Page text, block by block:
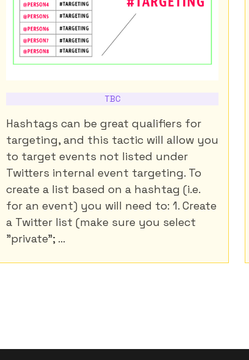
TBC
Hashtags can be great qualifiers for
targeting, and this tactic will allow you
to target events not listed under
Twitters internal event targeting. To
create a list based on a hashtag (i.e.
for an event) you will need to: 1. Create
a Twitter list (make sure you select
"private"; ...